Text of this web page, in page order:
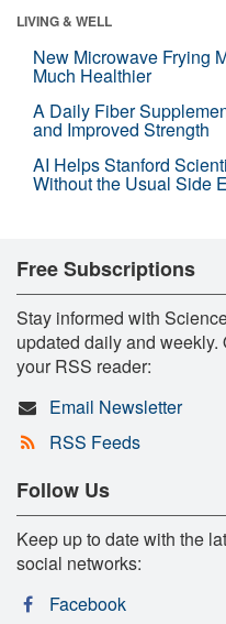
LIVING & WELL
New Microwave Frying
Much Healthier
A Daily Fiber
and Improved Strength
AI Helps Stanford
Without the Usual Side
Free Subscriptions
Stay informed with
updated daily and
your RSS reader:
Email Newsletter
RSS Feeds
Follow Us
Keep up to date with the
social networks:
Facebook